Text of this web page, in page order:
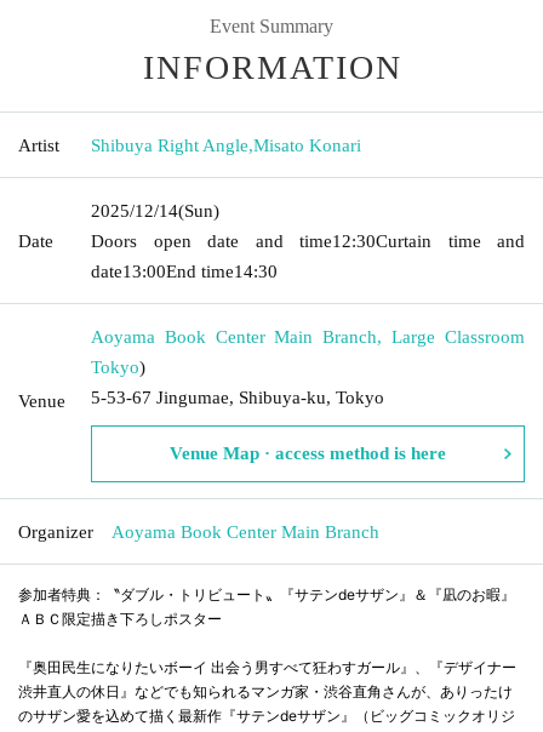
Event Summary
INFORMATION
Artist Shibuya Right Angle,Misato Konari
Date
2025/12/14(Sun)
Doors open date and time12:30Curtain time and
date13:00End time14:30
Venue
Aoyama Book Center Main Branch, Large Classroom
Tokyo)
5-53-67 Jingumae, Shibuya-ku, Tokyo
Venue Map · access method is here
Organizer Aoyama Book Center Main Branch
参加者特典：〝ダブル・トリビュート〟『サテンdeサザン』＆『凪のお暇』
ＡＢＣ限定描き下ろしポスター
『奥田民生になりたいボーイ 出会う男すべて狂わすガール』、『デザイナー
渋井直人の休日』などでも知られるマンガ家・渋谷直角さんが、ありったけ
のサザン愛を込めて描く最新作『サテンdeサザン』（ビッグコミックオリジ